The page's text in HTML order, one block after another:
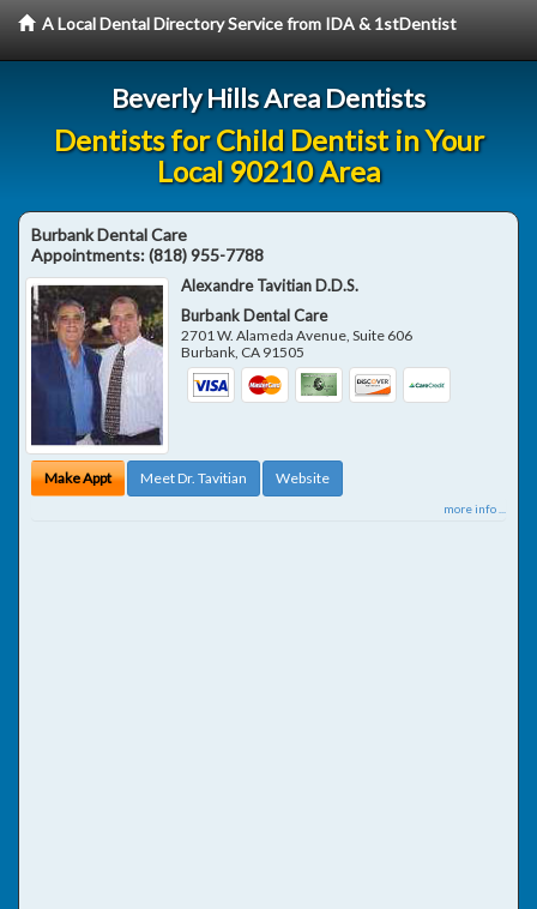
A Local Dental Directory Service from IDA & 1stDentist
Beverly Hills Area Dentists
Dentists for Child Dentist in Your
Local 90210 Area
Burbank Dental Care
Appointments:(818) 955-7788
Alexandre Tavitian D.D.S.
Burbank Dental Care
2701 W. Alameda Avenue, Suite 606
Burbank, CA 91505
Make Appt Meet Dr. Tavitian Website
more info ...